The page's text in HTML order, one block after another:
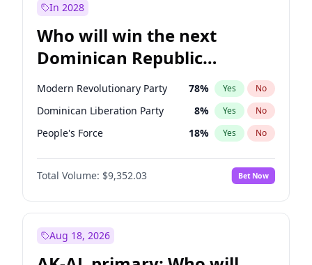
In 2028
Who will win the next
Dominican Republic
Chamber of Deputies
election?
Modern Revolutionary Party 78% Yes No
Dominican Liberation Party 8% Yes No
People's Force 18% Yes No
Total Volume: $9,352.03 Bet Now
Aug 18, 2026